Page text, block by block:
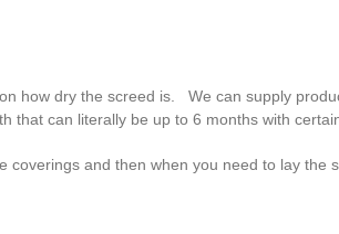
how dry the screed is. We can supply
can literally be up to 6 months with
and then when you need to lay the